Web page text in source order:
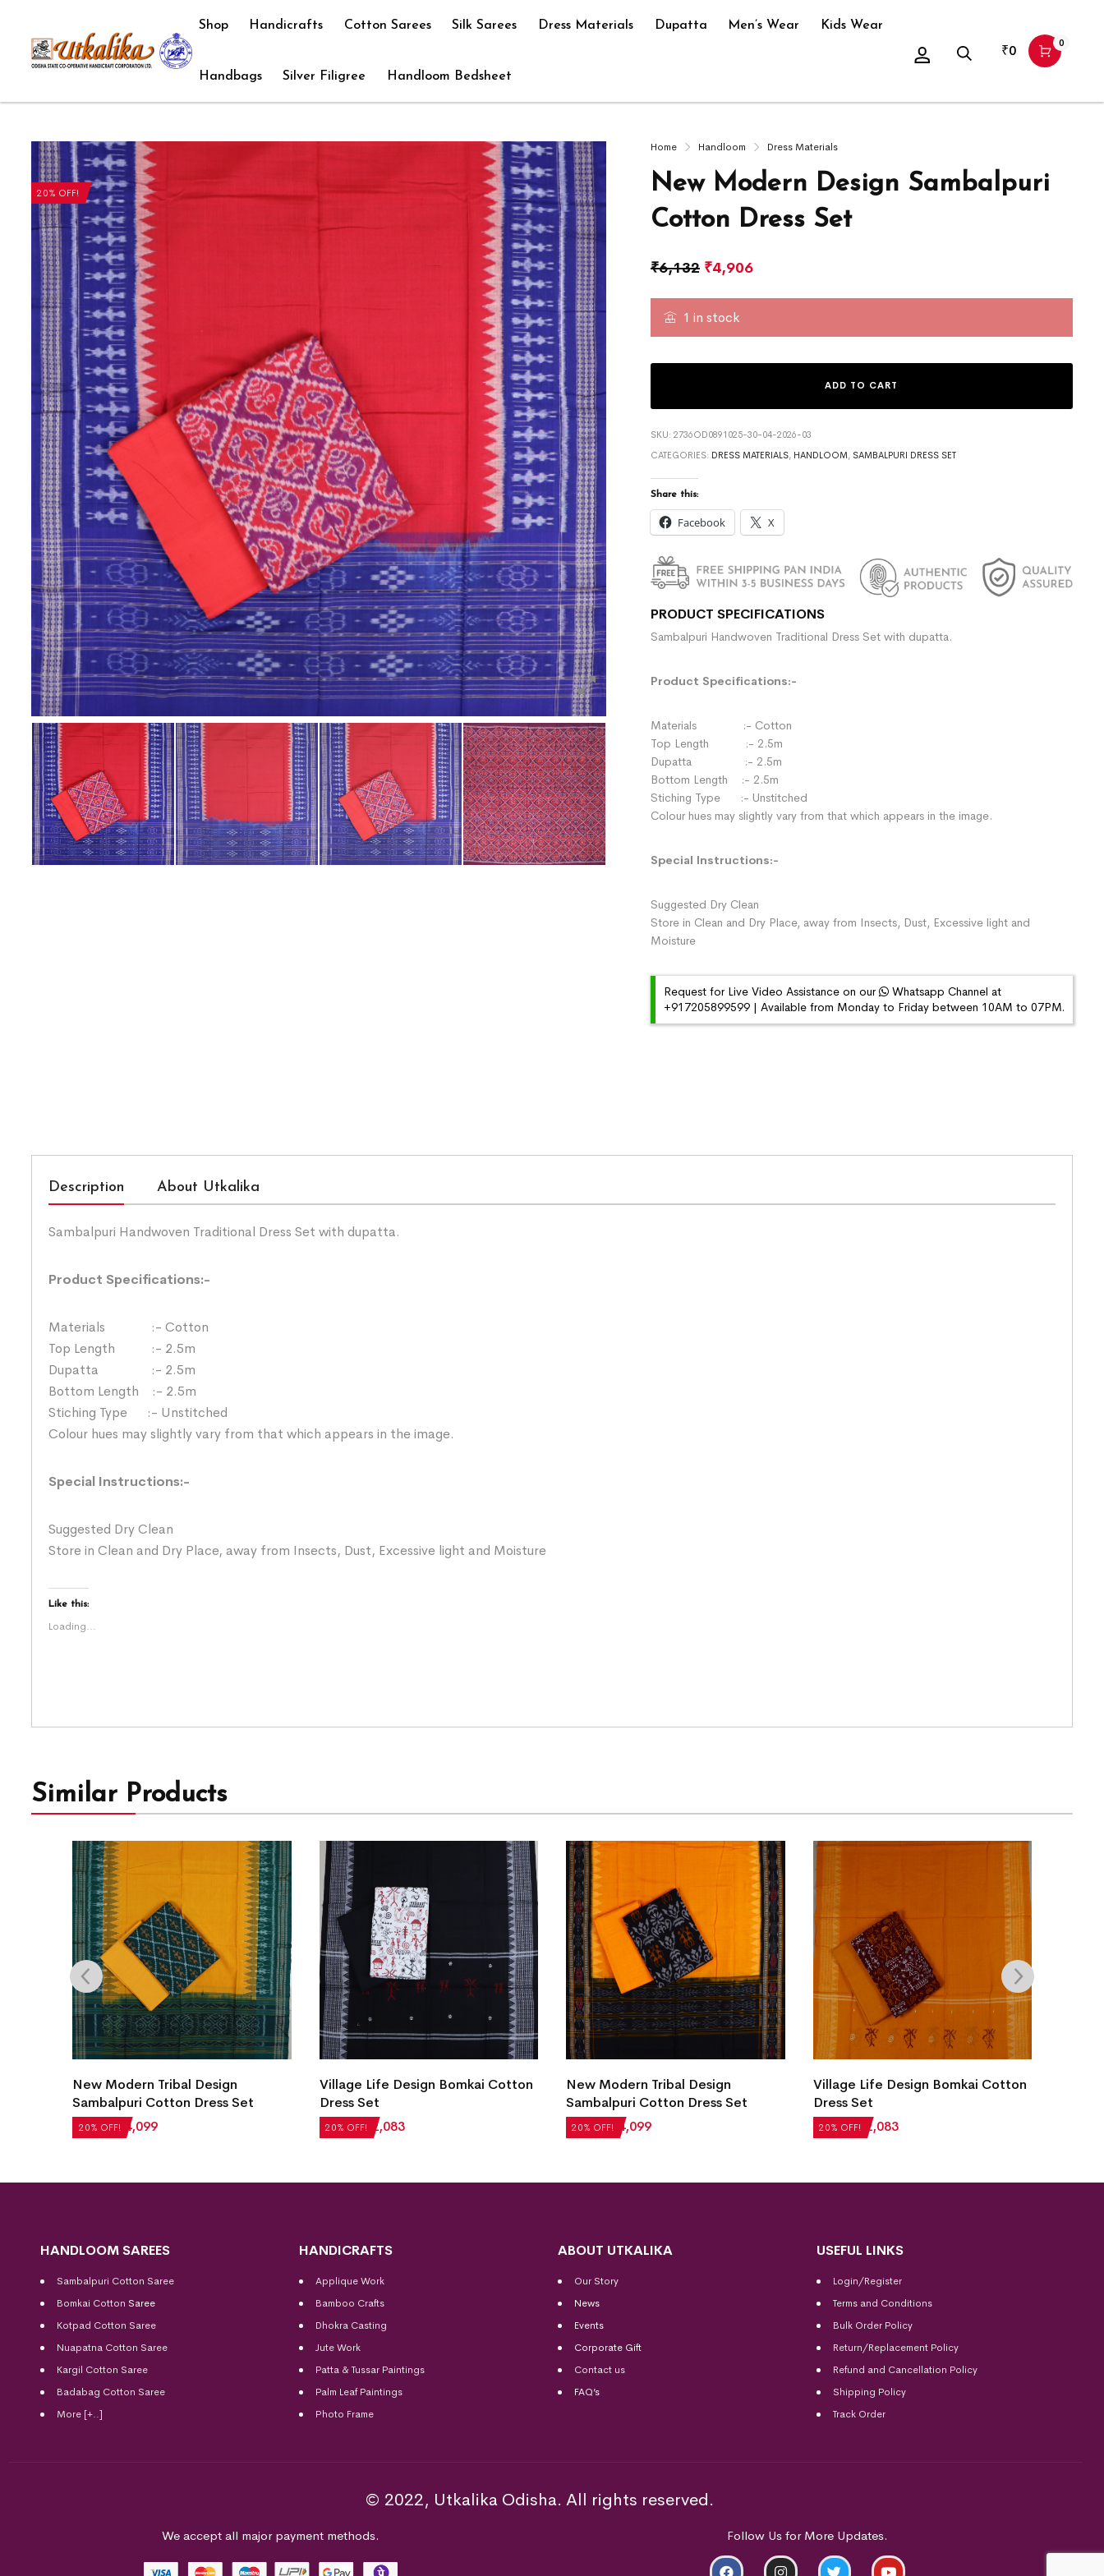
Shop Handicrafts Cotton Sarees Silk Sarees Dress Materials Dupatta Men’s Wear Kids Wear
Handbags Silver Filigree Handloom Bedsheet
₹0 0
20% OFF!
Home Handloom Dress Materials
New Modern Design Sambalpuri
Cotton Dress Set
₹6,132 ₹4,906
1 in stock
ADD TO CART
SKU: 2736OD0891025-30-04-2026-03
CATEGORIES: DRESS MATERIALS, HANDLOOM , SAMBALPURI DRESS SET
Share this:
Facebook X
PRODUCT SPECIFICATIONS
Sambalpuri Handwoven Traditional Dress Set with dupatta.
Product Specifications:-
Materials :- Cotton
Top Length :- 2.5m
Dupatta :- 2.5m
Bottom Length :- 2.5m
Stiching Type :- Unstitched
Colour hues may slightly vary from that which appears in the image.
Special Instructions:-
Suggested Dry Clean
Store in Clean and Dry Place, away from Insects, Dust, Excessive light and
Moisture
Request for Live Video Assistance on our
Whatsapp Channel at
+917205899599 | Available from Monday to Friday between 10AM to 07PM.
Description About Utkalika
Sambalpuri Handwoven Traditional Dress Set with dupatta.
Product Specifications:-
Materials :- Cotton
Top Length :- 2.5m
Dupatta :- 2.5m
Bottom Length :- 2.5m
Stiching Type :- Unstitched
Colour hues may slightly vary from that which appears in the image.
Special Instructions:-
Suggested Dry Clean
Store in Clean and Dry Place, away from Insects, Dust, Excessive light and Moisture
Like this:
Loading...
Similar Products
20% OFF!
New Modern Tribal Design
Sambalpuri Cotton Dress Set
₹5,124 ₹ 4,099 20% OFF!
Village Life Design Bomkai Cotton
Dress Set
₹2,604 ₹ 2,083 20% OFF!
New Modern Tribal Design
Sambalpuri Cotton Dress Set
₹5,124₹ 4,099 20% OFF!
Village Life Design Bomkai Cotton
Dress Set
₹2,604 ₹ 2,083
HANDLOOM SAREES
Sambalpuri Cotton Saree
Bomkai Cotton Saree
Kotpad Cotton Saree
Nuapatna Cotton Saree
Kargil Cotton Saree
Badabag Cotton Saree
More [+..]
HANDICRAFTS
Applique Work
Bamboo Crafts
Dhokra Casting
Jute Work
Patta & Tussar Paintings
Palm Leaf Paintings
Photo Frame
ABOUT UTKALIKA
Our Story
News
Events
Corporate Gift
Contact us
FAQ’s
USEFUL LINKS
Login/Register
Terms and Conditions
Bulk Order Policy
Return/Replacement Policy
Refund and Cancellation Policy
Shipping Policy
Track Order
© 2022, Utkalika Odisha. All rights reserved.
We accept all major payment methods. Follow Us for More Updates.